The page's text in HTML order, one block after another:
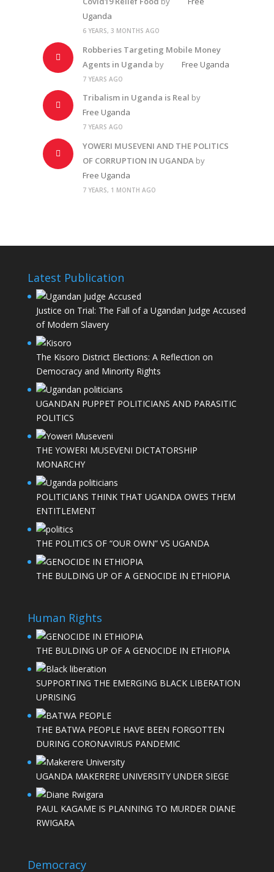
Uganda
6 YEARS, 3 MONTHS AGO
Robberies Targeting Mobile Money
Agents in Uganda by Free Uganda
7 YEARS AGO
Tribalism in Uganda is Real by
Free Uganda
7 YEARS AGO
YOWERI MUSEVENI AND THE POLITICS
OF CORRUPTION IN UGANDA by
Free Uganda
7 YEARS, 1 MONTH AGO
Latest Publication
Justice on Trial: The Fall of a Ugandan Judge Accused
of Modern Slavery
The Kisoro District Elections: A Reflection on
Democracy and Minority Rights
UGANDAN PUPPET POLITICIANS AND PARASITIC
POLITICS
THE YOWERI MUSEVENI DICTATORSHIP
MONARCHY
POLITICIANS THINK THAT UGANDA OWES THEM
ENTITLEMENT
THE POLITICS OF “OUR OWN” VS UGANDA
THE BULDING UP OF A GENOCIDE IN ETHIOPIA
Human Rights
THE BULDING UP OF A GENOCIDE IN ETHIOPIA
SUPPORTING THE EMERGING BLACK LIBERATION
UPRISING
THE BATWA PEOPLE HAVE BEEN FORGOTTEN
DURING CORONAVIRUS PANDEMIC
UGANDA MAKERERE UNIVERSITY UNDER SIEGE
PAUL KAGAME IS PLANNING TO MURDER DIANE
RWIGARA
Democracy